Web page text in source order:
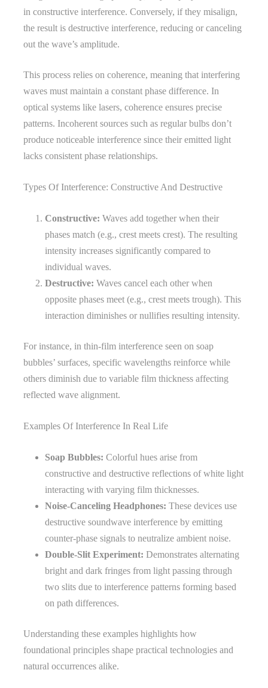
in constructive interference. Conversely, if they misalign,
the result is destructive interference, reducing or canceling
out the wave’s amplitude.
This process relies on coherence, meaning that interfering
waves must maintain a constant phase difference. In
optical systems like lasers, coherence ensures precise
patterns. Incoherent sources such as regular bulbs don’t
produce noticeable interference since their emitted light
lacks consistent phase relationships.
Types Of Interference: Constructive And Destructive
Constructive: Waves add together when their
phases match (e.g., crest meets crest). The resulting
intensity increases significantly compared to
individual waves.
Destructive: Waves cancel each other when
opposite phases meet (e.g., crest meets trough). This
interaction diminishes or nullifies resulting intensity.
For instance, in thin-film interference seen on soap
bubbles’ surfaces, specific wavelengths reinforce while
others diminish due to variable film thickness affecting
reflected wave alignment.
Examples Of Interference In Real Life
Soap Bubbles: Colorful hues arise from
constructive and destructive reflections of white light
interacting with varying film thicknesses.
Noise-Canceling Headphones: These devices use
destructive soundwave interference by emitting
counter-phase signals to neutralize ambient noise.
Double-Slit Experiment: Demonstrates alternating
bright and dark fringes from light passing through
two slits due to interference patterns forming based
on path differences.
Understanding these examples highlights how
foundational principles shape practical technologies and
natural occurrences alike.